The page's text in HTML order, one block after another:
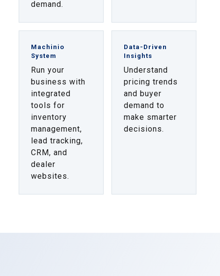
demand.
Machinio
System
Run your
business with
integrated
tools for
inventory
management,
lead tracking,
CRM, and
dealer
websites.
Data-Driven
Insights
Understand
pricing trends
and buyer
demand to
make smarter
decisions.